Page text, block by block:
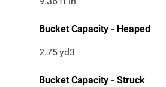
Bucket Capacity - Heaped
2.75yd3
Bucket Capacity - Struck